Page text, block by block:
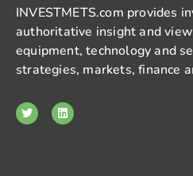
INVESTMETS.com provides
authoritative insight and
equipment, technology and
strategies, markets, finance